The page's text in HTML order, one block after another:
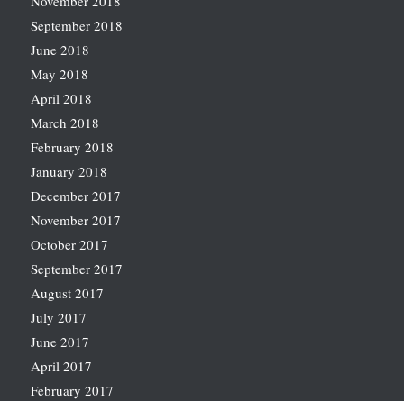
September 2018
June 2018
May 2018
April 2018
March 2018
February 2018
January 2018
December 2017
November 2017
October 2017
September 2017
August 2017
July 2017
June 2017
April 2017
February 2017